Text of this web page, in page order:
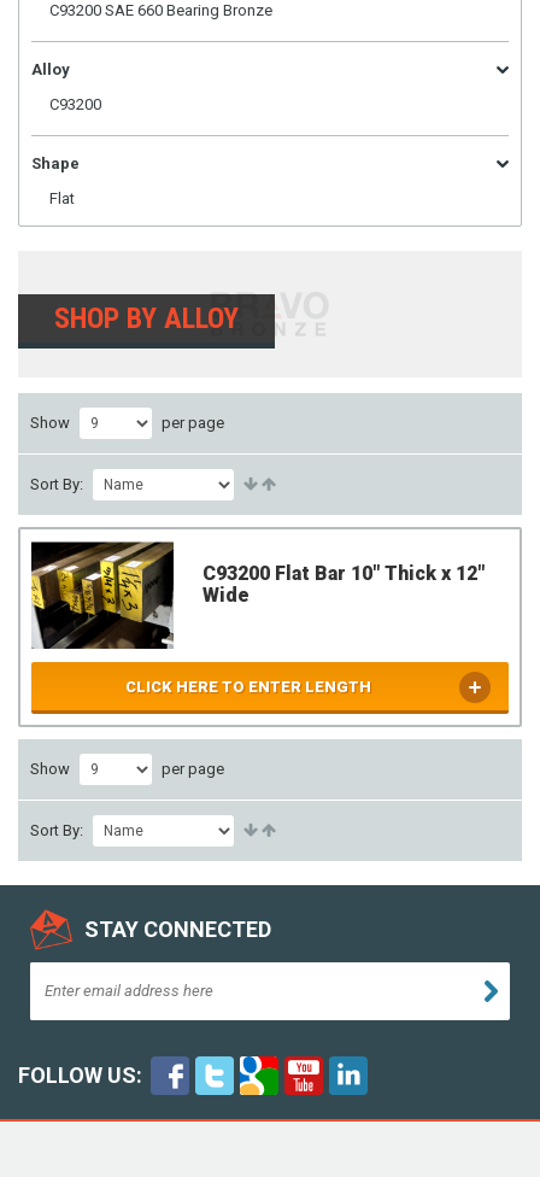
C93200 SAE 660 Bearing Bronze
Alloy
C93200
Shape
Flat
SHOP BY ALLOY
Show per page
Sort By:
C93200 Flat Bar 10" Thick x 12"
Wide
CLICK HERE TO ENTER LENGTH
Show per page
Sort By:
STAY CONNECTED
FOLLOW US: